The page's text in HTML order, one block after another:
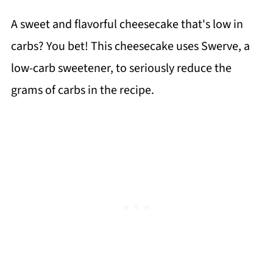
A sweet and flavorful cheesecake that's low in
carbs? You bet! This cheesecake uses Swerve, a
low-carb sweetener, to seriously reduce the
grams of carbs in the recipe.